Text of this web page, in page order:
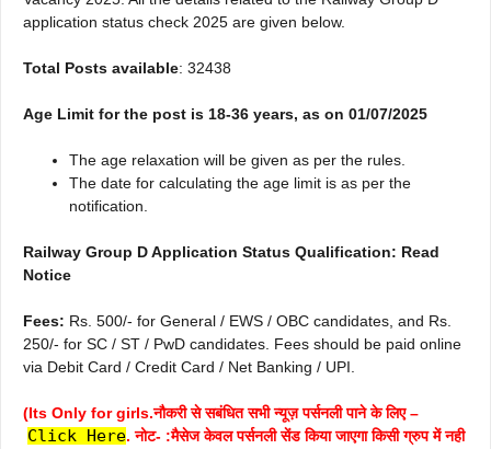
application status check 2025 are given below.
Total Posts available: 32438
Age Limit for the post is 18-36 years, as on 01/07/2025
The age relaxation will be given as per the rules.
The date for calculating the age limit is as per the
notification.
Railway Group D Application Status Qualification: Read
Notice
Fees: Rs. 500/- for General / EWS / OBC candidates, and Rs.
250/- for SC / ST / PwD candidates. Fees should be paid online
via Debit Card / Credit Card / Net Banking / UPI.
(Its Only for girls.नौकरी से सबंधित सभी न्यूज़ पर्सनली पाने के लिए –
Click Here. नोट- :मैसेज केवल पर्सनली सेंड किया जाएगा किसी ग्रुप में नही